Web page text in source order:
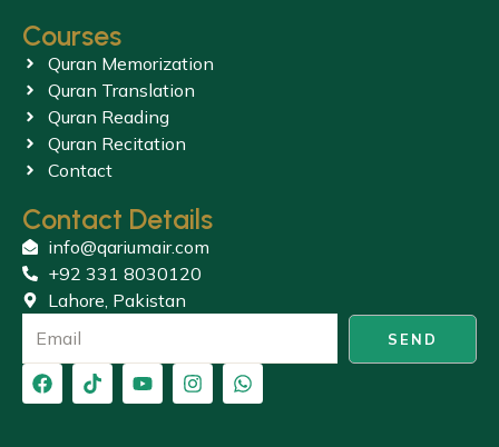
Courses
Quran Memorization
Quran Translation
Quran Reading
Quran Recitation
Contact
Contact Details
info@qariumair.com
+92 331 8030120
Lahore, Pakistan
SEND